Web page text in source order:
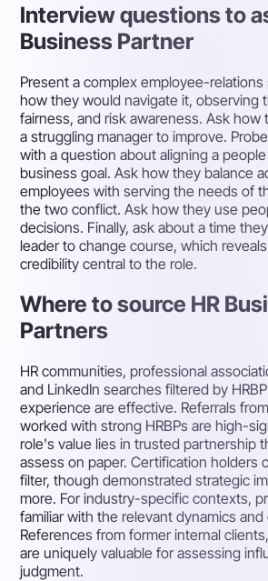
Interview questions to
Business Partner
Present a complex employee-relations
how they would navigate it, observing
fairness, and risk awareness. Ask how
a struggling manager to improve.
with a question about aligning a
business goal. Ask how they balance
employees with serving the needs of
the two conflict. Ask how they use
decisions. Finally, ask about a time
leader to change course, which
credibility central to the role.
Where to source HR
Partners
HR communities, professional
and LinkedIn searches filtered by
experience are effective. Referrals
worked with strong HRBPs are high-
role's value lies in trusted partnership
assess on paper. Certification holders
filter, though demonstrated strategic
more. For industry-specific contexts,
familiar with the relevant dynamics and
References from former internal
are uniquely valuable for assessing
judgment.